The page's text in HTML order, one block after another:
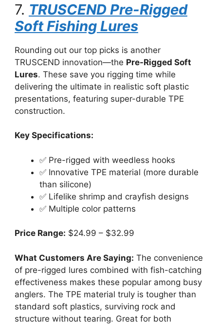
7. TRUSCEND Pre-Rigged
Soft Fishing Lures
Rounding out our top picks is another
TRUSCEND innovation—the Pre-Rigged Soft
Lures. These save you rigging time while
delivering the ultimate in realistic soft plastic
presentations, featuring super-durable TPE
construction.
Key Specifications:
✅ Pre-rigged with weedless hooks
✅ Innovative TPE material (more durable
than silicone)
✅ Lifelike shrimp and crayfish designs
✅ Multiple color patterns
Price Range: $24.99 – $32.99
What Customers Are Saying: The convenience
of pre-rigged lures combined with fish-catching
effectiveness makes these popular among busy
anglers. The TPE material truly is tougher than
standard soft plastics, surviving rock and
structure without tearing. Great for both